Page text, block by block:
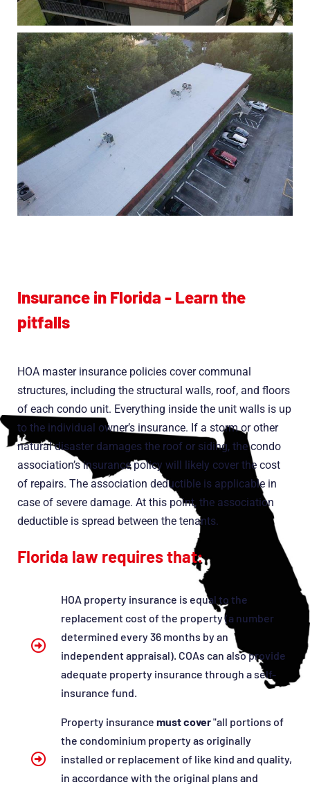
Insurance in Florida - Learn the
pitfalls
HOA master insurance policies cover communal
structures, including the structural walls, roof, and floors
of each condo unit. Everything inside the unit walls is up
to the individual owner’s insurance. If a storm or other
natural disaster damages the roof or siding, the condo
association’s insurance policy will likely cover the cost
of repairs. The association deductible is applicable in
case of severe damage. At this point, the association
deductible is spread between the tenants.
Florida law requires that:
HOA property insurance is equal to the
replacement cost of the property (a number
determined every 36 months by an
independent appraisal). COAs can also provide
adequate property insurance through a self-
insurance fund.
Property insurance must cover"all portions of
the condominium property as originally
installed or replacement of like kind and quality,
in accordance with the original plans and